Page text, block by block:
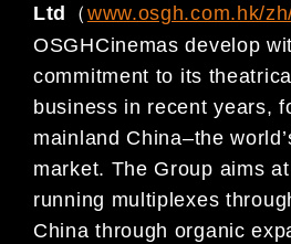
Ltd
（ www.osgh.com.hk/
OSGHCinemas develop
commitment to its
business in recent years,
mainland China–the
market. The Group aims
running multiplexes throug
China through organic